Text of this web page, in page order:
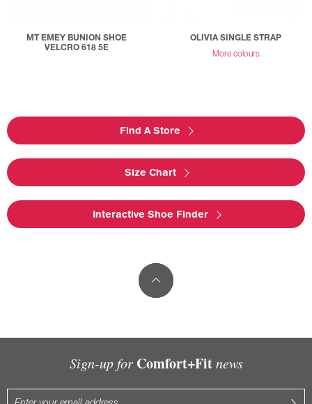
MT EMEY BUNION SHOE
VELCRO 618 5E
OLIVIA SINGLE STRAP
More colours
Find A Store
Size Chart
Interactive Shoe Finder
Sign-up for Comfort+Fitnews